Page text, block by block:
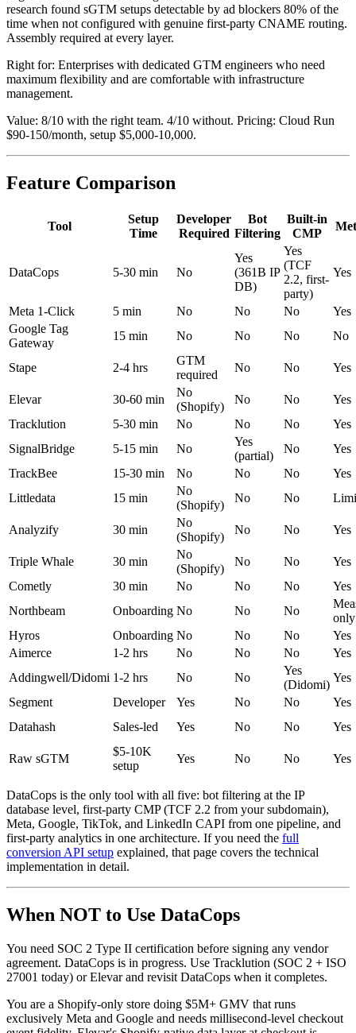
research found sGTM setups detectable by ad blockers 80% of the
time when not configured with genuine first-party CNAME routing.
Assembly required at every layer.
Right for: Enterprises with dedicated GTM engineers who need
maximum flexibility and are comfortable with infrastructure
management.
Value: 8/10 with the right team. 4/10 without. Pricing: Cloud Run
$90-150/month, setup $5,000-10,000.
Feature Comparison
Tool
Setup
Time
Developer
Required
Bot
Filtering
Built-in
CMP
DataCops 5-30 min No
Yes
(361B IP
DB)
Yes
(TCF
2.2, first-
party)
Yes
Meta 1-Click 5 min No No No
Yes
Google Tag
Gateway
15 min No No No No
Stape 2-4 hrs
GTM
required
No No Yes
Elevar 30-60 min
No
(Shopify)
No No
Yes
Tracklution
5-30 min No No No
Yes
SignalBridge
5-15 min No
Yes
(partial)
No
Yes
TrackBee
15-30 min No No No
Yes
Littledata
15 min
No
(Shopify)
No No
Analyzify 30 min
No
(Shopify)
No No Yes
Triple Whale 30 min
No
(Shopify)
No No
Yes
Cometly
30 min No No No
Yes
Northbeam
Onboarding No No No
only
Hyros
Onboarding No No No
Yes
Aimerce
1-2 hrs No No No
Yes
Addingwell/Didomi 1-2 hrs No No
Yes
(Didomi)
Yes
Segment
Developer Yes No No
Yes
Datahash
Sales-led Yes No No Yes
Raw sGTM
$5-10K
setup
Yes No No Yes
DataCops is the only tool with all five: bot filtering at the IP
database level, first-party CMP (TCF 2.2 from your subdomain),
Meta, Google, TikTok, and LinkedIn CAPI from one pipeline, and
first-party analytics in one architecture. If you need the full
conversion API setup explained, that page covers the technical
implementation in detail.
When NOT to Use DataCops
You need SOC 2 Type II certification before signing any vendor
agreement. DataCops is in progress. Use Tracklution (SOC 2 + ISO
27001 today) or Elevar and revisit DataCops when it completes.
You are a Shopify-only store doing $5M+ GMV that runs
exclusively Meta and Google and needs millisecond-level checkout